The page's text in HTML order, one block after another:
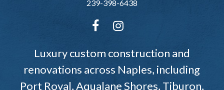
239-398-6438
Luxury custom construction and
renovations across Naples, including
Port Royal, Aqualane Shores, Tiburon,